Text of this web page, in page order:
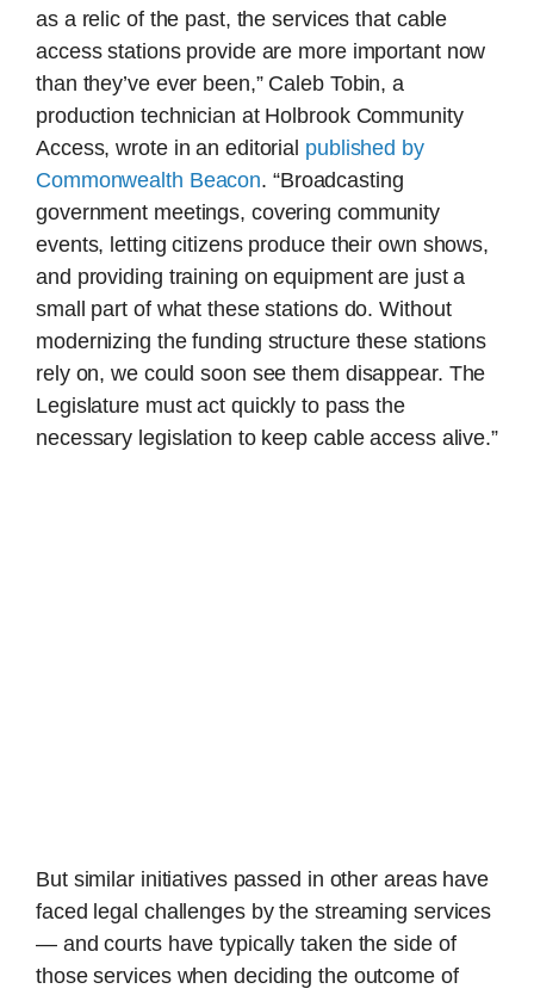
as a relic of the past, the services that cable
access stations provide are more important now
than they’ve ever been,” Caleb Tobin, a
production technician at Holbrook Community
Access, wrote in an editorial published by
Commonwealth Beacon. “Broadcasting
government meetings, covering community
events, letting citizens produce their own shows,
and providing training on equipment are just a
small part of what these stations do. Without
modernizing the funding structure these stations
rely on, we could soon see them disappear. The
Legislature must act quickly to pass the
necessary legislation to keep cable access alive.”
But similar initiatives passed in other areas have
faced legal challenges by the streaming services
— and courts have typically taken the side of
those services when deciding the outcome of